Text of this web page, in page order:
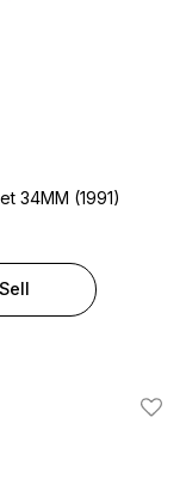
34MM (1991)
Sell
Add